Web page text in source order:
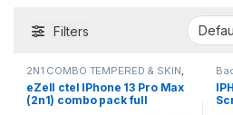
Filters
2N1 COMBO TEMPERED & SKIN,
Electronics
eZell ctel IPhone 13 Pro Max
(2n1) combo pack full